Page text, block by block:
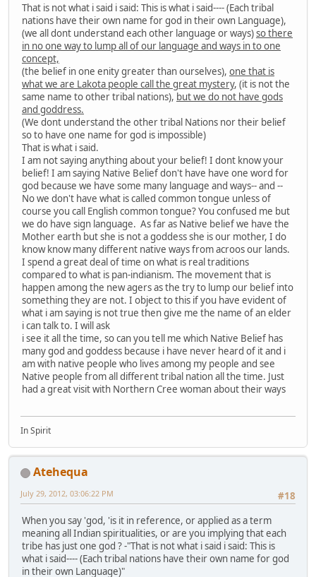
That is not what i said i said: This is what i said---- (Each tribal
nations have their own name for god in their own Language),
(we all dont understand each other language or ways)so there
in no one way to lump all of our language and ways in to one
concept,
(the belief in one enity greater than ourselves), one that is
what we are Lakota people call the great mystery, (it is not the
same name to other tribal nations), but we do not have gods
and goddress.
(We dont understand the other tribal Nations nor their belief
so to have one name for god is impossible)
That is what i said.
I am not saying anything about your belief! I dont know your
belief! I am saying Native Belief don't have have one word for
god because we have some many language and ways-- and --
No we don't have what is called common tongue unless of
course you call English common tongue? You confused me but
we do have sign language. As far as Native belief we have the
Mother earth but she is not a goddess she is our mother, I do
know know many different native ways from acroos our lands.
I spend a great deal of time on what is real traditions
compared to what is pan-indianism. The movement that is
happen among the new agers as the try to lump our belief into
something they are not. I object to this if you have evident of
what i am saying is not true then give me the name of an elder
i can talk to. I will ask
i see it all the time, so can you tell me which Native Belief has
many god and goddess because i have never heard of it and i
am with native people who lives among my people and see
Native people from all different tribal nation all the time. Just
had a great visit with Northern Cree woman about their ways
In Spirit
Atehequa
#18
July 29, 2012, 03:06:22 PM
When you say 'god, 'is it in reference, or applied as a term
meaning all Indian spiritualities, or are you implying that each
tribe has just one god ? -"That is not what i said i said: This is
what i said---- (Each tribal nations have their own name for god
in their own Language)"